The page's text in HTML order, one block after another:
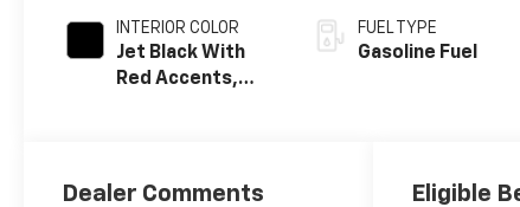
INTERIOR COLOR
Jet Black With
Red Accents,
FUEL TYPE
Gasoline Fuel
Dealer Comments Eligible